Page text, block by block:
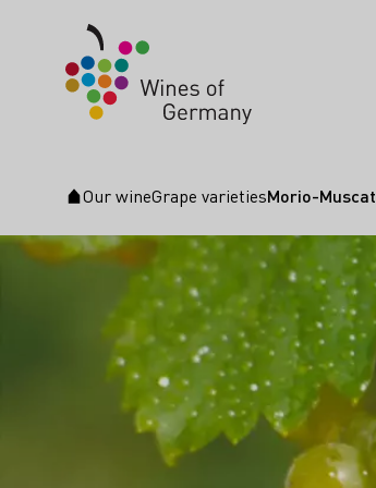
Startpage
Our wineGrape varietiesMorio-Muscat